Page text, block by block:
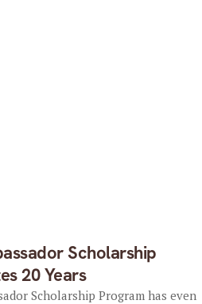
Scholarship
20 Years
Scholarship Program has even